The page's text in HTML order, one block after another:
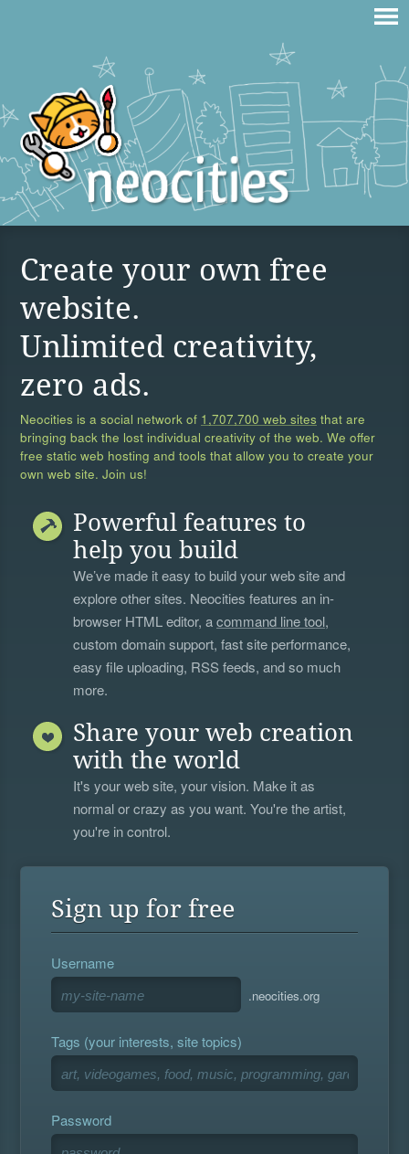
Create your own free
website.
Unlimited creativity,
zero ads.
Neocities is a social network of 1,707,700 web sites that are
bringing back the lost individual creativity of the web. We offer
free static web hosting and tools that allow you to create your
own web site. Join us!
Powerful features to
help you build
We’ve made it easy to build your web site and
explore other sites. Neocities features an in-
browser HTML editor, acommand line tool,
custom domain support, fast site performance,
easy file uploading, RSS feeds, and so much
more.
Share your web creation
with the world
It's your web site, your vision. Make it as
normal or crazy as you want. You're the artist,
you're in control.
Sign up for free
Username
.neocities.org
Tags (your interests, site topics)
Password